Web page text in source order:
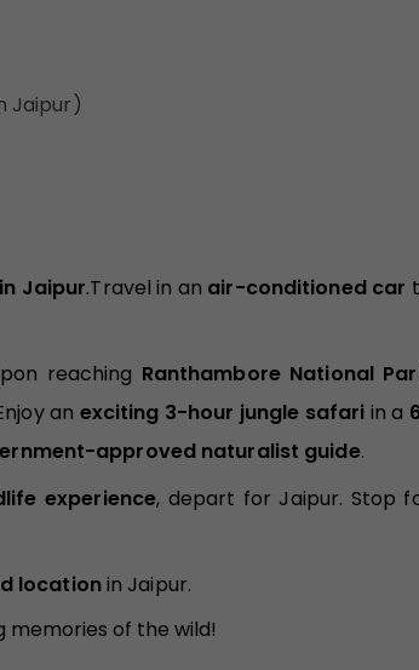
Jaipur)
Jaipur.Travel in an air-conditioned car
reaching Ranthambore National
an exciting 3-hour jungle safari in a
approved naturalist guide.
experience, depart for Jaipur. Stop
locationin Jaipur.
memories of the wild!